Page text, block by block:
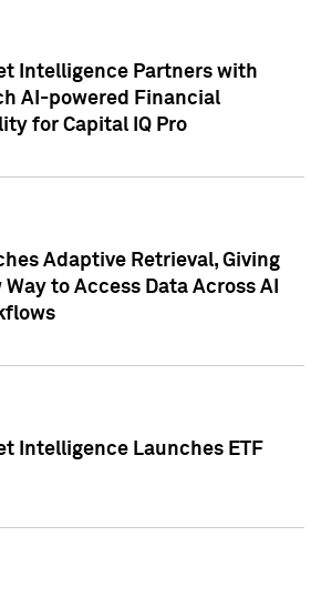
Intelligence Partners with
AI-powered Financial
for Capital IQ Pro
Adaptive Retrieval, Giving
to Access Data Across AI
Intelligence Launches ETF